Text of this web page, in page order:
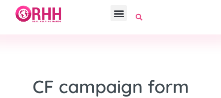
CF campaign form